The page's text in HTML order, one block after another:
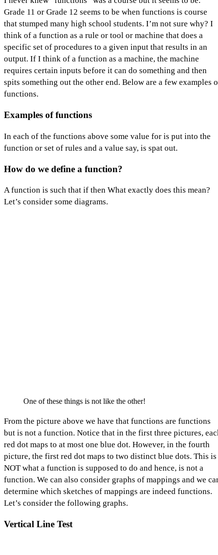
Grade 11 or Grade 12 seems to be when functions is course
that stumped many high school students. I’m not sure why? I
think of a function as a rule or tool or machine that does a
specific set of procedures to a given input that results in an
output. If I think of a function as a machine, the machine
requires certain inputs before it can do something and then
spits something out the other end. Below are a few examples
functions.
Examples of functions
In each of the functions above some value for is put into the
function or set of rules and a value say, is spat out.
How do we define a function?
A function is such that if then What exactly does this mean?
Let’s consider some diagrams.
One of these things is not like the other!
From the picture above we have that functions are functions
but is not a function. Notice that in the first three pictures,
red dot maps to at most one blue dot. However, in the fourth
picture, the first red dot maps to two distinct blue dots. This is
NOT what a function is supposed to do and hence, is not a
function. We can also consider graphs of mappings and we
determine which sketches of mappings are indeed functions.
Let’s consider the following graphs.
Vertical Line Test